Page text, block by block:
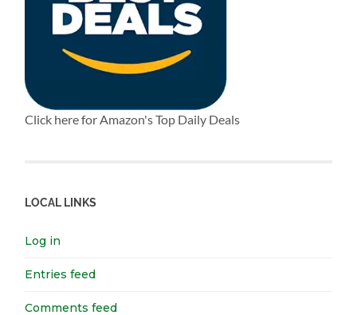
Click here for Amazon's Top Daily Deals
LOCAL LINKS
Log in
Entries feed
Comments feed